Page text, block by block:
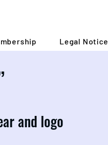
Legal Notice
and logo